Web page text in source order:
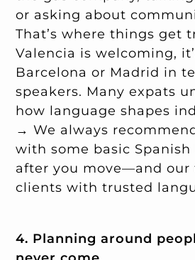
or asking about
That’s where things get
Valencia is welcoming,
Barcelona or Madrid in
speakers. Many expats
how language shapes
→ We always
with some basic Spanish
after you move—and our
clients with trusted
4. Planning around